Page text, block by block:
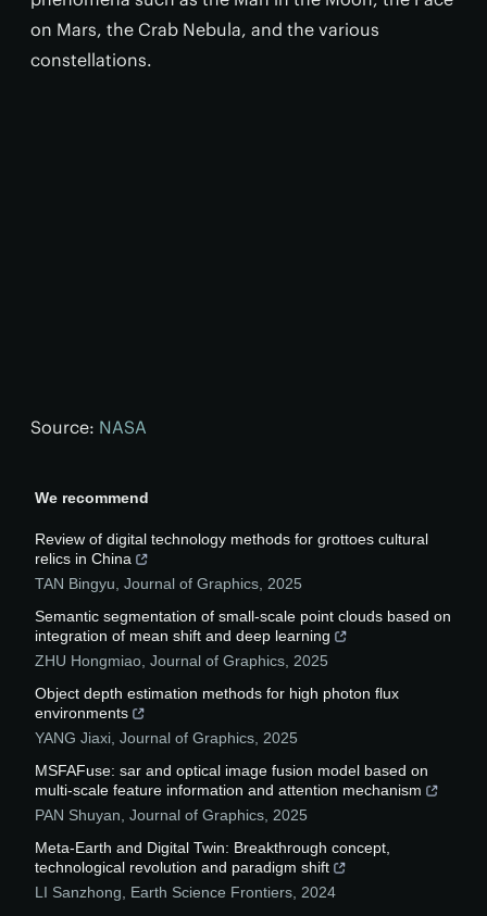
on Mars, the Crab Nebula, and the various
constellations.
Source: NASA
We recommend
Review of digital technology methods for grottoes cultural
relics in China
TAN Bingyu Journal of Graphics 2025
Semantic segmentation of small-scale point clouds based on
integration of mean shift and deep learning
ZHU Hongmiao Journal of Graphics 2025
Object depth estimation methods for high photon flux
environments
YANG Jiaxi Journal of Graphics 2025
MSFAFuse: sar and optical image fusion model based on
multi-scale feature information and attention mechanism
PAN Shuyan Journal of Graphics 2025
Meta-Earth and Digital Twin: Breakthrough concept,
technological revolution and paradigm shift
LI Sanzhong
Earth Science Frontiers 2024